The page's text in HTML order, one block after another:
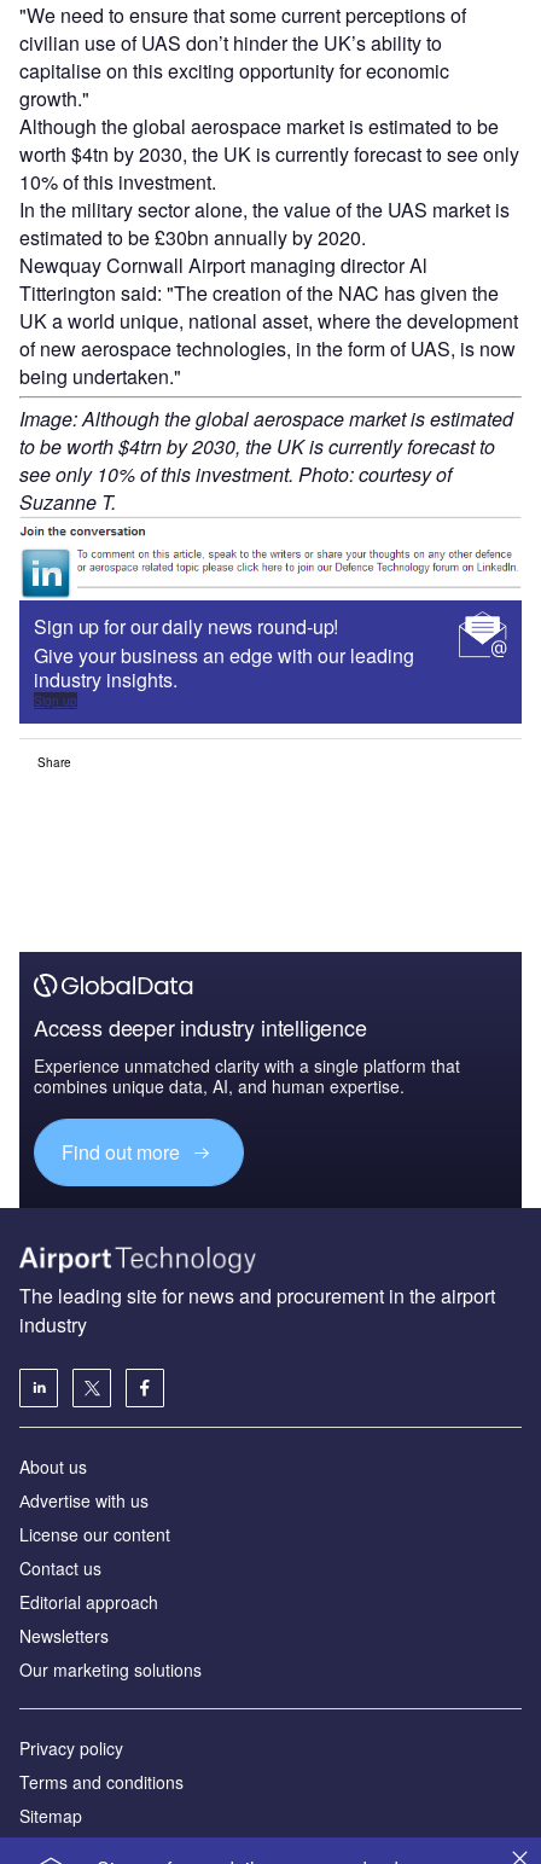
"We need to ensure that some current perceptions of
civilian use of UAS don’t hinder the UK’s ability to
capitalise on this exciting opportunity for economic
growth."
Although the global aerospace market is estimated to be
worth $4tn by 2030, the UK is currently forecast to see only
10% of this investment.
In the military sector alone, the value of the UAS market is
estimated to be £30bn annually by 2020.
Newquay Cornwall Airport managing director Al
Titterington said: "The creation of the NAC has given the
UK a world unique, national asset, where the development
of new aerospace technologies, in the form of UAS, is now
being undertaken."
Image: Although the global aerospace market is estimated
to be worth $4trn by 2030, the UK is currently forecast to
see only 10% of this investment. Photo: courtesy of
Suzanne T.
Sign up for our daily news round-up!
Give your business an edge with our leading
industry insights.
Sign up
Share
Access deeper industry intelligence
Experience unmatched clarity with a single platform that
combines unique data, AI, and human expertise.
Find out more
The leading site for news and procurement in the airport
industry
About us
Аdvertise with us
License our content
Contact us
Editorial approach
Newsletters
Our marketing solutions
Privacy policy
Terms and conditions
Sitemap